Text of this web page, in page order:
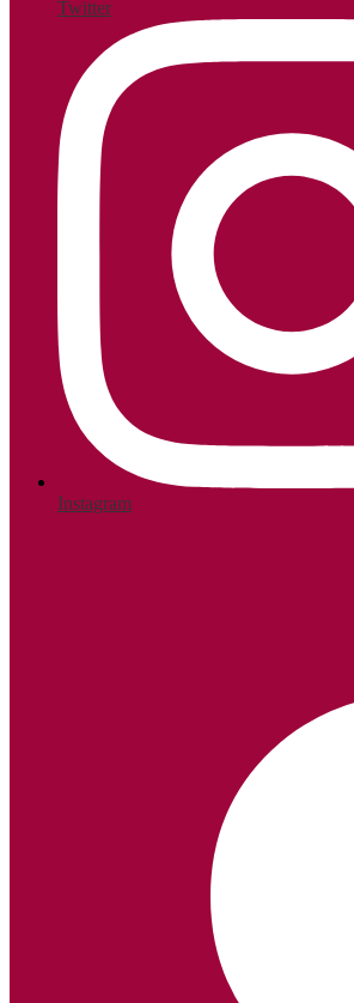
Twitter
Instagram